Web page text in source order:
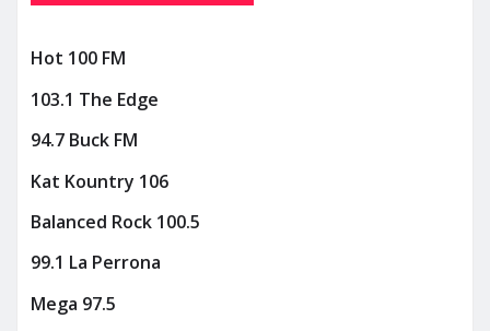
Hot 100 FM
103.1 The Edge
94.7 Buck FM
Kat Kountry 106
Balanced Rock 100.5
99.1 La Perrona
Mega 97.5